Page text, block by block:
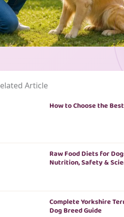
Article
How to Choose the
Raw Food Diets for
Nutrition, Safety &
Complete Yorkshire
Dog Breed Guide